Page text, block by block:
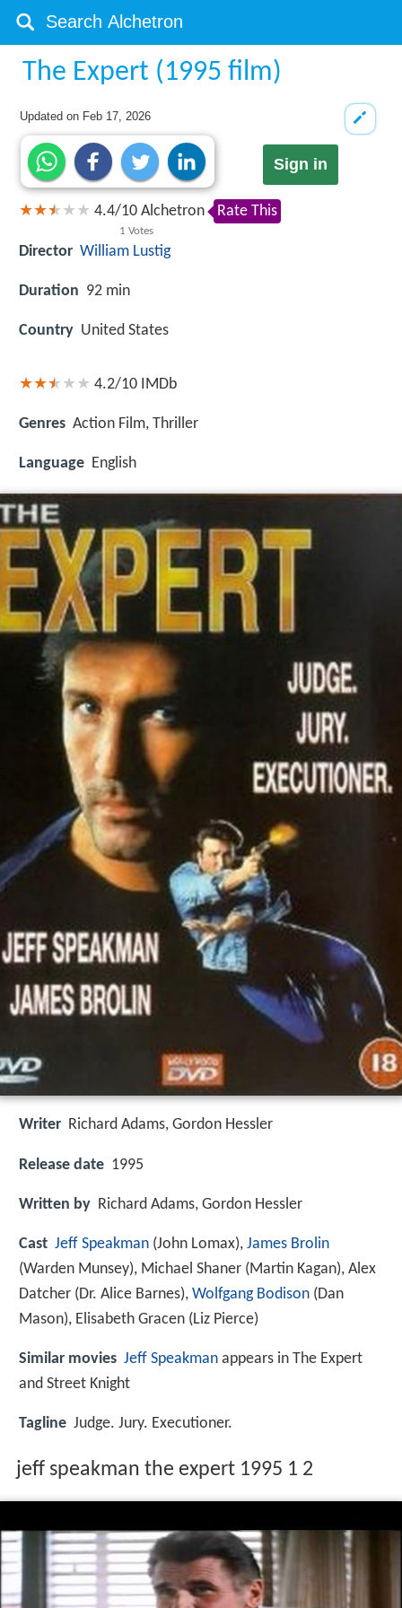
The Expert (1995 film)
Updated on Feb 17, 2026
Sign in
4.4/10
1 Votes
Alchetron Rate This
Director William Lustig
Duration 92 min
Country United States
4.2/10 IMDb
Genres Action Film, Thriller
Language English
Writer Richard Adams, Gordon Hessler
Release date 1995
Written by Richard Adams, Gordon Hessler
Cast Jeff Speakman (John Lomax), James Brolin
(Warden Munsey), Michael Shaner (Martin Kagan), Alex
Datcher (Dr. Alice Barnes), Wolfgang Bodison (Dan
Mason), Elisabeth Gracen (Liz Pierce)
Similar movies Jeff Speakman appears in The Expert
and Street Knight
Tagline Judge. Jury. Executioner.
jeff speakman the expert 1995 1 2